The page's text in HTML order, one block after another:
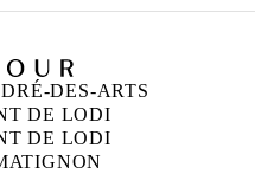
DES-ARTS
DE LODI
DE LODI